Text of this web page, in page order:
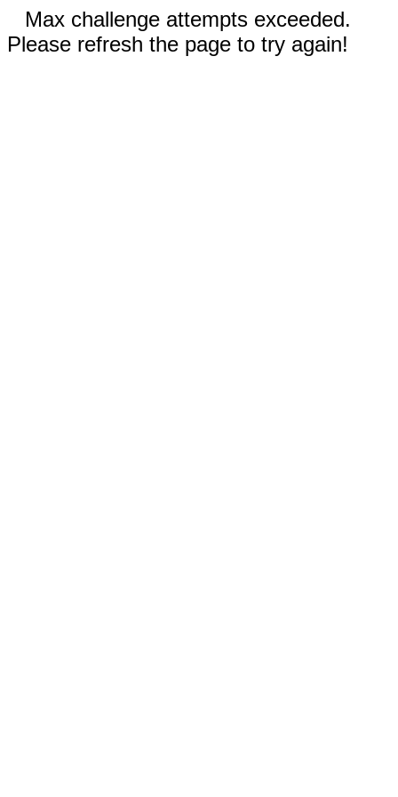
Max challenge attempts exceeded.
Please refresh the page to try again!